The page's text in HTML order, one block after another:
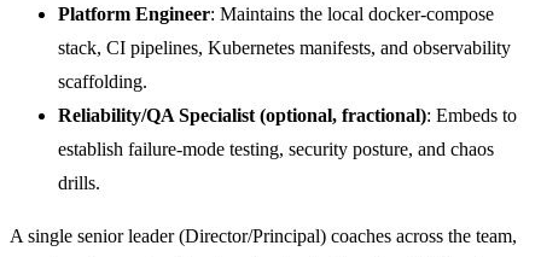
Platform Engineer: Maintains the local docker-compose
stack, CI pipelines, Kubernetes manifests, and observability
scaffolding.
Reliability/QA Specialist (optional, fractional): Embeds to
establish failure-mode testing, security posture, and chaos
drills.
A single senior leader (Director/Principal) coaches across the team,